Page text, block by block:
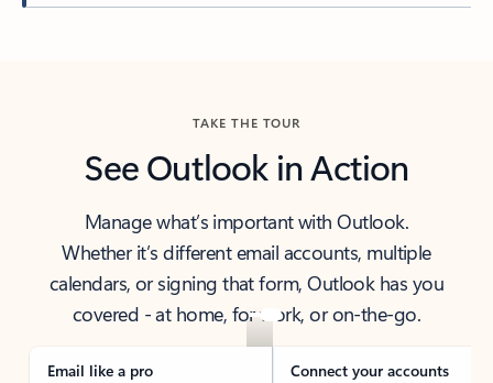
TAKE THE TOUR
See Outlook in Action
Manage what’s important with Outlook.
Whether it’s different email accounts, multiple
calendars, or signing that form, Outlook has you
covered - at home, for work, or on-the-go.
Email like a pro Connect your accounts